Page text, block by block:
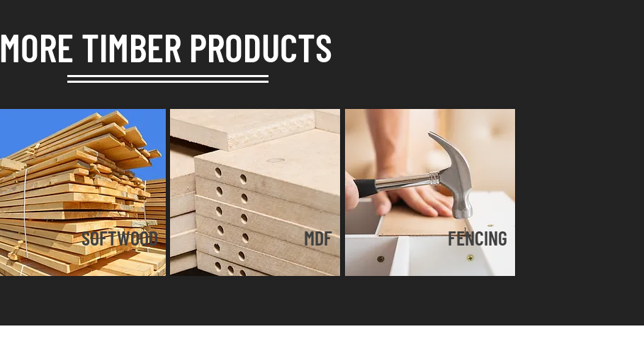
MORE TIMBER PRODUCTS
SOFTWOOD MDF FENCING